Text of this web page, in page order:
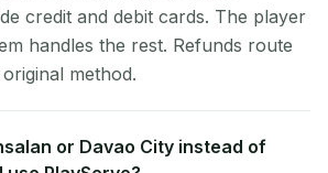
credit and debit cards. The player
handles the rest. Refunds route
method.
or Davao City instead of